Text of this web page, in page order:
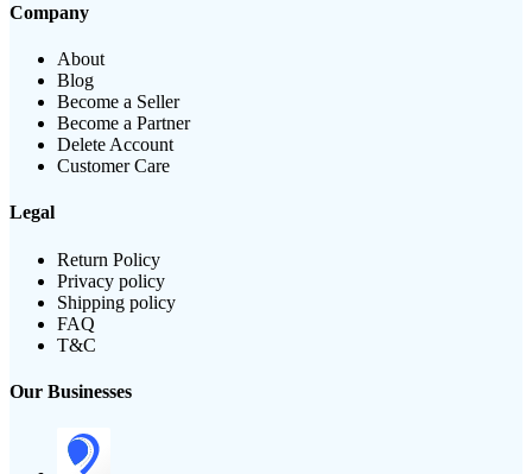
Company
About
Blog
Become a Seller
Become a Partner
Delete Account
Customer Care
Legal
Return Policy
Privacy policy
Shipping policy
FAQ
T&C
Our Businesses